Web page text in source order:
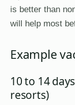
is better than
will help most
Example
10 to 14
resorts)